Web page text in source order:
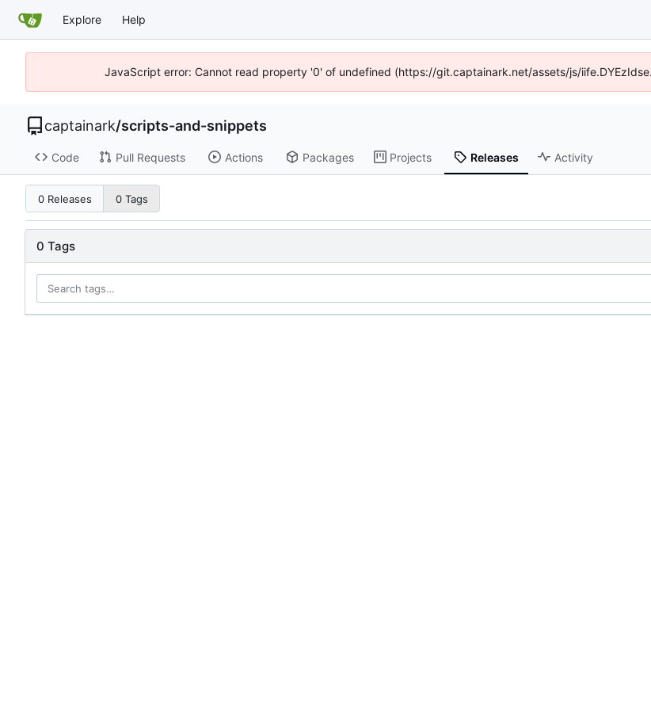
Explore Help
JavaScript error: Cannot read property '0' of undefined (https://git.captainark.net/assets/js/
captainark/scripts-and-snippets
Code Pull Requests Actions Packages Projects Releases Activity
0 Releases 0 Tags
0 Tags